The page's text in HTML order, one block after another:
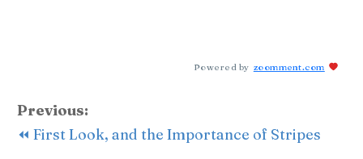
Powered by zoomment.com
Previous:
⏪ First Look, and the Importance of Stripes